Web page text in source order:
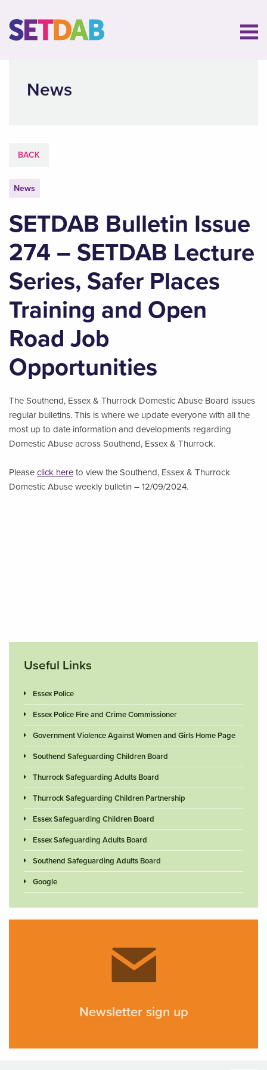
News
BACK
News
SETDAB Bulletin Issue
274 – SETDAB Lecture
Series, Safer Places
Training and Open
Road Job
Opportunities
The Southend, Essex & Thurrock Domestic Abuse Board issues
regular bulletins. This is where we update everyone with all the
most up to date information and developments regarding
Domestic Abuse across Southend, Essex & Thurrock.
Please click here to view the Southend, Essex & Thurrock
Domestic Abuse weekly bulletin – 12/09/2024.
Useful Links
Essex Police
Essex Police Fire and Crime Commissioner
Government Violence Against Women and Girls Home Page
Southend Safeguarding Children Board
Thurrock Safeguarding Adults Board
Thurrock Safeguarding Children Partnership
Essex Safeguarding Children Board
Essex Safeguarding Adults Board
Southend Safeguarding Adults Board
Google
Newsletter sign up